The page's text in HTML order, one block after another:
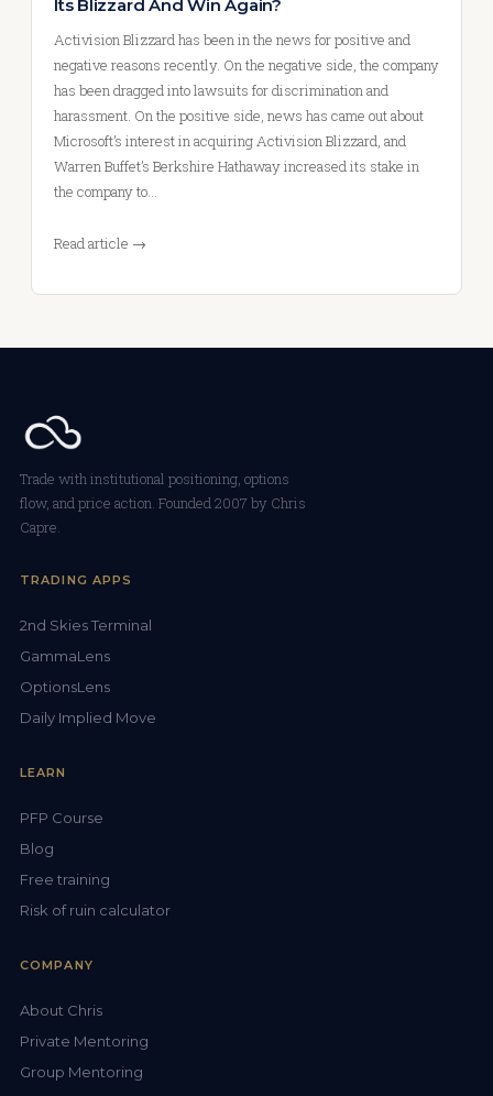
Its Blizzard And Win Again?
Activision Blizzard has been in the news for positive and
negative reasons recently. On the negative side, the company
has been dragged into lawsuits for discrimination and
harassment. On the positive side, news has came out about
Microsoft’s interest in acquiring Activision Blizzard, and
Warren Buffet’s Berkshire Hathaway increased its stake in
the company to…
Read article →
Trade with institutional positioning, options
flow, and price action. Founded 2007 by Chris
Capre.
TRADING APPS
2nd Skies Terminal
GammaLens
OptionsLens
Daily Implied Move
LEARN
PFP Course
Blog
Free training
Risk of ruin calculator
COMPANY
About Chris
Private Mentoring
Group Mentoring